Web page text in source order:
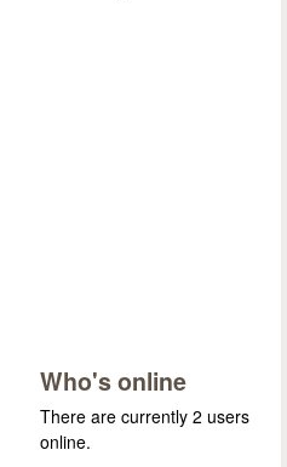
Who's online
There are currently 2 users
online.